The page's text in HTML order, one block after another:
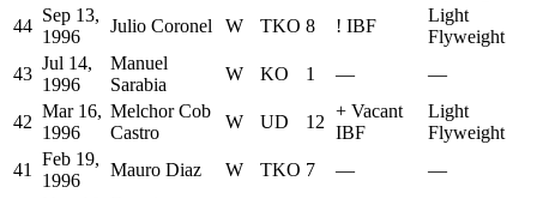
44
Sep 13,
1996
Julio Coronel W TKO 8 ! IBF
Light
Flyweight
43
Jul 14,
1996
Manuel
Sarabia
W KO 1 — —
42
Mar 16,
1996
Melchor Cob
Castro
W UD 12
+ Vacant
IBF
Light
Flyweight
41
Feb 19,
1996
Mauro Diaz W TKO 7 — —